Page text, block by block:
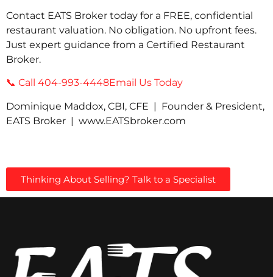
Contact EATS Broker today for a FREE, confidential
restaurant valuation. No obligation. No upfront fees.
Just expert guidance from a Certified Restaurant
Broker.
📞 Call 404-993-4448Email Us Today
Dominique Maddox, CBI, CFE | Founder & President,
EATS Broker | www.EATSbroker.com
Thinking About Selling? Talk to a Specialist